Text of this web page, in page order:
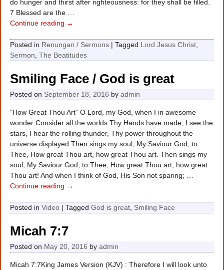
do hunger and thirst after righteousness: for they shall be filled.
7 Blessed are the
Continue reading →
Posted in Renungan / Sermons |Tagged Lord Jesus Christ
Sermon ,The Beatitudes
Smiling Face / God is great
Posted on September 18, 2016 byadmin
“How Great Thou Art” O Lord, my God, when I in awesome
wonder Consider all the worlds Thy Hands have made; I see the
stars, I hear the rolling thunder, Thy power throughout the
universe displayed Then sings my soul, My Saviour God, to
Thee, How great Thou art, how great Thou art. Then sings my
soul, My Saviour God, to Thee, How great Thou art, how great
Thou art! And when I think of God, His Son not sparing;
Continue reading →
Posted in Video |Tagged God is great Smiling Face
Micah 7:7
Posted on May 20, 2016 byadmin
Micah 7:7King James Version (KJV) : Therefore I will look unto